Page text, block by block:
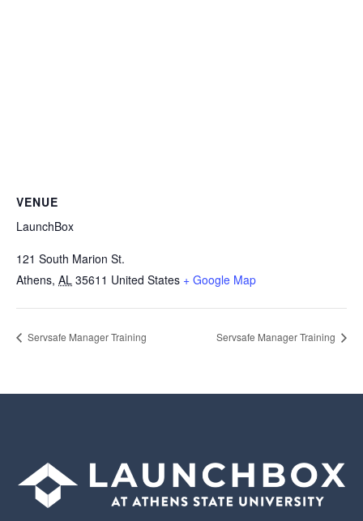
VENUE
LaunchBox
121 South Marion St.
Athens, AL 35611 United States + Google Map
Servsafe Manager Training Servsafe Manager Training